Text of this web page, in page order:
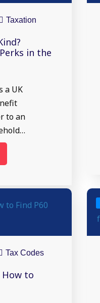
Taxation
in the
a UK
to an
Tax Codes
How to